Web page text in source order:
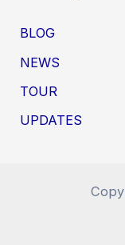
BLOG
NEWS
TOUR
UPDATES